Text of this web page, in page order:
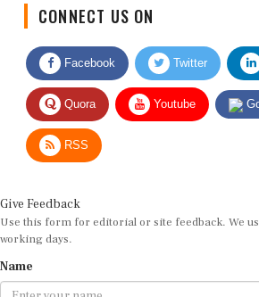
Facebook Twitter
Quora Youtube
RSS
Use this form for editorial or site feedback. We
working days.